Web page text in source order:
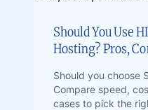
Should You Use
Hosting? Pros,
Should you choose
Compare speed,
cases to pick the